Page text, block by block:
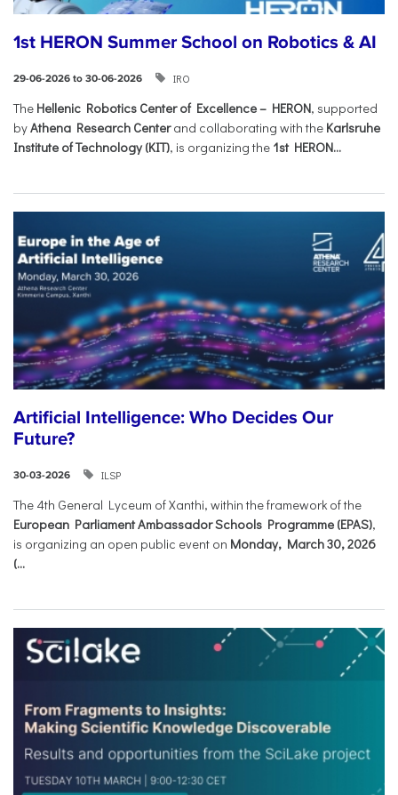
1st HERON Summer School on Robotics & AI
29-06-2026 to 30-06-2026 IRO
The Hellenic Robotics Center of Excellence – HERON, supported
byAthena Research Centerand collaborating with the Karlsruhe
Institute of Technology (KIT), is organizing the 1st HERON...
Artificial Intelligence: Who Decides Our
Future?
30-03-2026 ILSP
The 4th General Lyceum of Xanthi, within the framework of the
European Parliament Ambassador Schools Programme (EPAS),
is organizing an open public event on Monday, March 30, 2026
(...